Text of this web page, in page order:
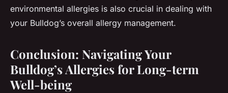
environmental allergies is also crucial in dealing with
your Bulldog’s overall allergy management.
Conclusion: Navigating Your
Bulldog’s Allergies for Long-term
Well-being